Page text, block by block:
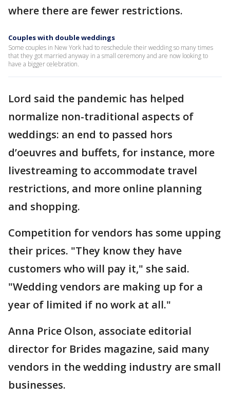
where there are fewer restrictions.
Couples with double weddings
Some couples in New York had to reschedule their wedding so many times
that they got married anyway in a small ceremony and are now looking to
have a bigger celebration.
Lord said the pandemic has helped
normalize non-traditional aspects of
weddings: an end to passed hors
d’oeuvres and buffets, for instance, more
livestreaming to accommodate travel
restrictions, and more online planning
and shopping.
Competition for vendors has some upping
their prices. "They know they have
customers who will pay it," she said.
"Wedding vendors are making up for a
year of limited if no work at all."
Anna Price Olson, associate editorial
director for Brides magazine, said many
vendors in the wedding industry are small
businesses.